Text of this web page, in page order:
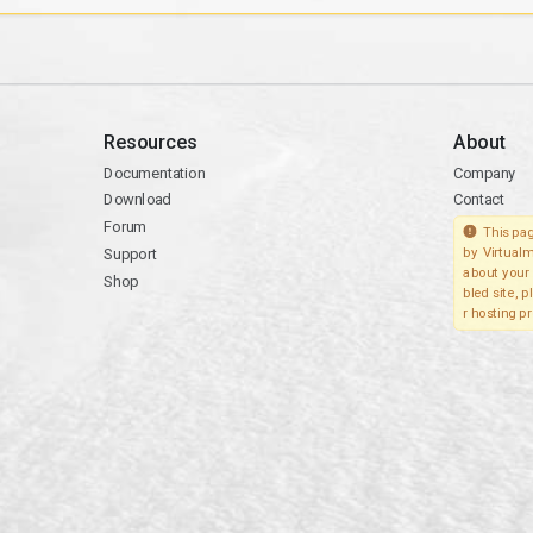
Resources
Documentation
Download
Forum
Support
Shop
About
Company
Contact
This
by
about your
bled site,
r hosting